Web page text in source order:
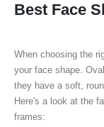
Best Face
When choosing the
your face shape.
they have a soft,
Here's a look at the
frames: